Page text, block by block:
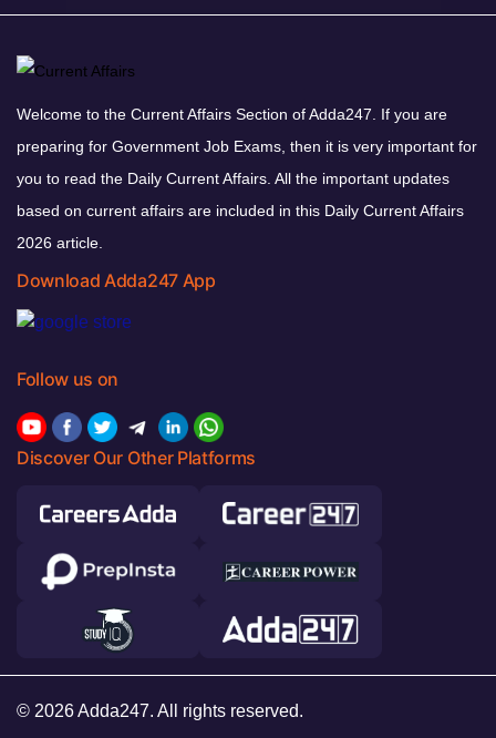
Welcome to the Current Affairs Section of Adda247. If you are
preparing for Government Job Exams, then it is very important for
you to read the Daily Current Affairs. All the important updates
based on current affairs are included in this Daily Current Affairs
2026 article.
Download Adda247 App
Follow us on
Discover Our Other Platforms
© 2026 Adda247. All rights reserved.